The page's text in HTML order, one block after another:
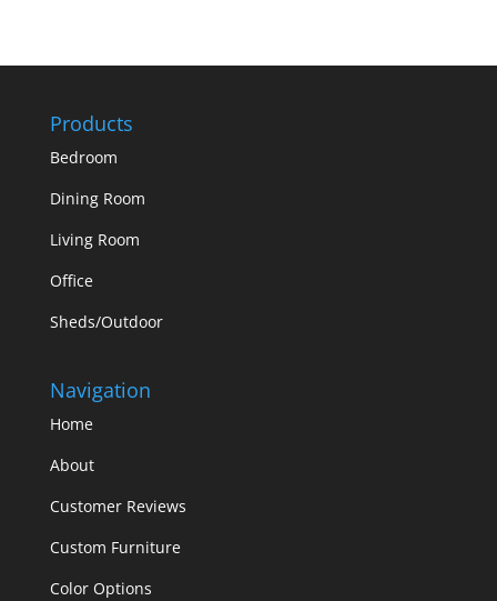
Products
Bedroom
Dining Room
Living Room
Office
Sheds/Outdoor
Navigation
Home
About
Customer Reviews
Custom Furniture
Color Options